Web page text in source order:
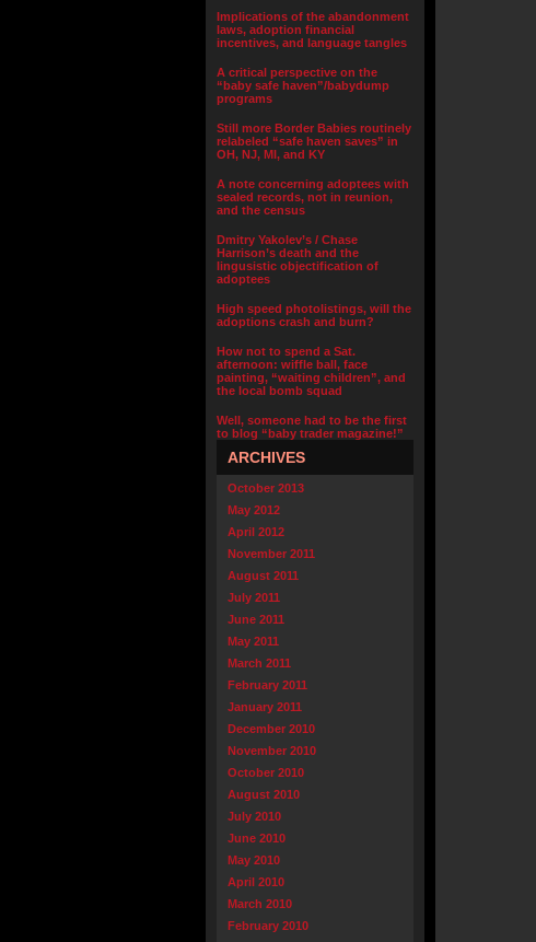
Implications of the abandonment
laws, adoption financial
incentives, and language tangles
A critical perspective on the
“baby safe haven”/babydump
programs
Still more Border Babies routinely
relabeled “safe haven saves” in
OH, NJ, MI, and KY
A note concerning adoptees with
sealed records, not in reunion,
and the census
Dmitry Yakolev’s / Chase
Harrison’s death and the
lingusistic objectification of
adoptees
High speed photolistings, will the
adoptions crash and burn?
How not to spend a Sat.
afternoon: wiffle ball, face
painting, “waiting children”, and
the local bomb squad
Well, someone had to be the first
to blog “baby trader magazine!”
ARCHIVES
October 2013
May 2012
April 2012
November 2011
August 2011
July 2011
June 2011
May 2011
March 2011
February 2011
January 2011
December 2010
November 2010
October 2010
August 2010
July 2010
June 2010
May 2010
April 2010
March 2010
February 2010